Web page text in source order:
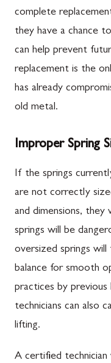
complete
they have a chance
can help prevent
replacement is the
has already
old metal.
Improper Spring
If the springs
are not correctly
and dimensions, they
springs will be
oversized springs
balance for smooth
practices by
technicians can also
lifting.
A certified technician